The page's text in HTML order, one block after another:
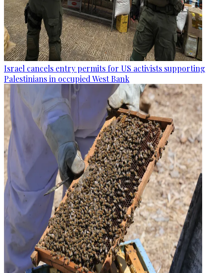
Israel cancels entry permits for US activists supporting
Palestinians in occupied West Bank